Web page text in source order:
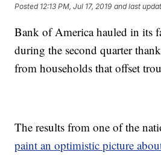
Posted 12:13 PM, Jul 17, 2019 and last
Bank of America hauled in its
during the second quarter
from households that offset
The results from one of the
paint an optimistic picture